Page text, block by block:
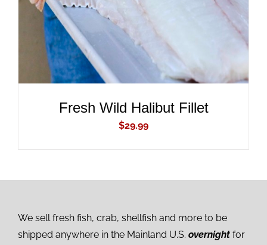
Fresh Wild Halibut Fillet
$29.99
We sell fresh fish, crab, shellfish and more to be
shipped anywhere in the Mainland U.S. overnight for